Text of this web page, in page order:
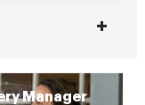
Manager